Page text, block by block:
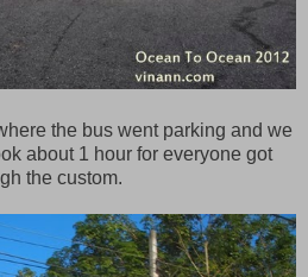
the bus went parking and we
about 1 hour for everyone got
the custom.